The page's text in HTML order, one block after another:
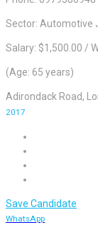
Sector: Automotive
Salary: $1,500.00 /
(Age: 65 years)
Adirondack Road,
2017
Save Candidate
WhatsApp